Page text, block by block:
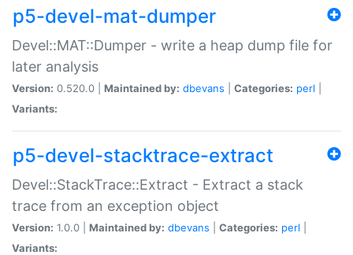
p5-devel-mat-dumper
Devel::MAT::Dumper - write a heap dump file for
later analysis
Version: 0.520.0 | Maintained by: dbevans Categories: perl
Variants:
p5-devel-stacktrace-extract
Devel::StackTrace::Extract - Extract a stack
trace from an exception object
Version: 1.0.0 | Maintained by: dbevans Categories: perl
Variants: